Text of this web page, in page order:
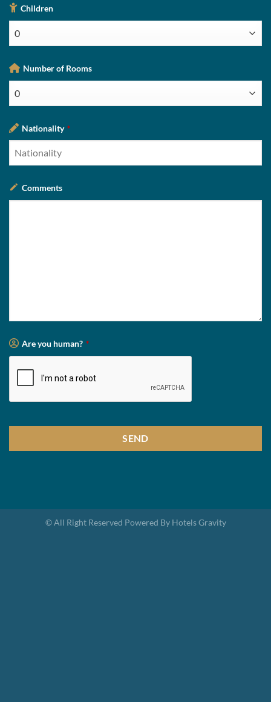
Children
Number of Rooms
Nationality *
Comments
Are you human? *
SEND
be
© All Right Reserved Powered By Hotels Gravity